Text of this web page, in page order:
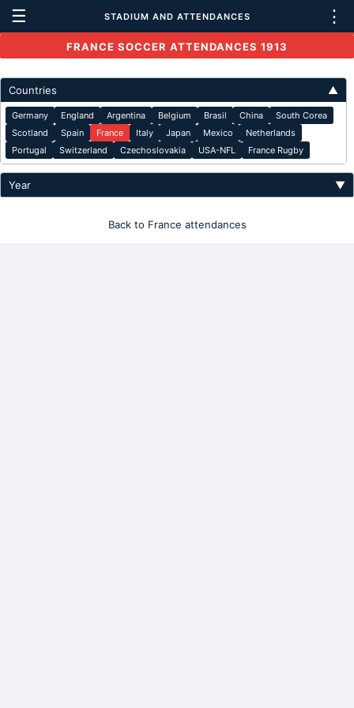
☰ STADIUM AND ATTENDANCES ⋮
FRANCE SOCCER ATTENDANCES 1913
Countries ▲
Germany England Argentina Belgium Brasil China
South Corea
Scotland
Spain France Italy Japan Mexico
Netherlands
Portugal
Switzerland Czechoslovakia USA-NFL France Rugby
Year ▼
Back to France attendances